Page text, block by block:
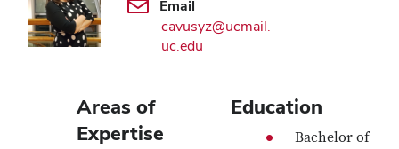
Email
cavusyz@ucmail.
uc.edu
Areas of
Expertise
Education
Bachelor of